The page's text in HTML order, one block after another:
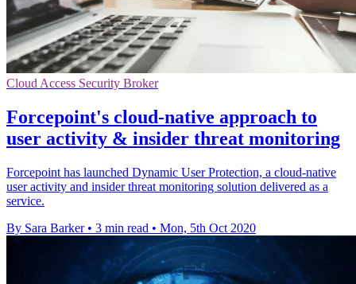
Cloud Access Security Broker
Forcepoint's cloud-native approach to
user activity & insider threat monitoring
Forcepoint has launched Dynamic User Protection, a cloud-native
user activity and insider threat monitoring solution delivered as a
service.
By Sara Barker • 3 min read • Mon, 5th Oct 2020